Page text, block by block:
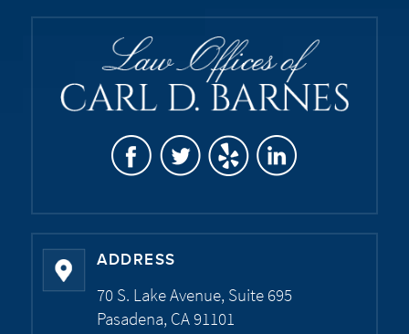
ADDRESS
70 S. Lake Avenue, Suite 695
Pasadena, CA 91101